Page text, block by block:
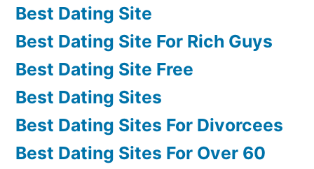
Best Dating Site
Best Dating Site For Rich Guys
Best Dating Site Free
Best Dating Sites
Best Dating Sites For Divorcees
Best Dating Sites For Over 60